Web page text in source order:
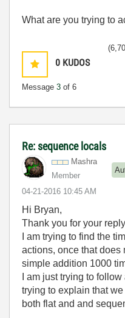
What are you trying to
0 KUDOS
Message 3 of 6
Re: sequence locals
Mashra
Member
‎04-21-2016 10:45 AM
Hi Bryan,
Thank you for your
I am trying to find the
actions, once that does
simple addition 1000
I am just trying to
trying to explain that
both flat and and